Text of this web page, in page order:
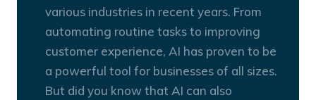
various industries in recent years. From
automating routine tasks to improving
customer experience, AI has proven to be
a powerful tool for businesses of all sizes.
But did you know that AI can also